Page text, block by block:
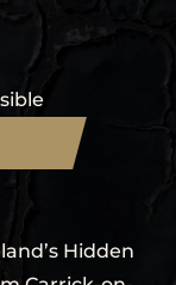
Hidden